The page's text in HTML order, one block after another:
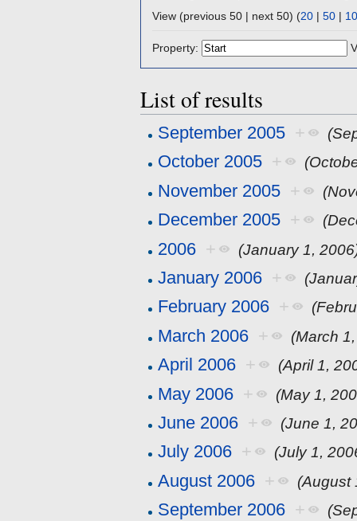
View (previous 50 | next 50) (20 | 50 |
Property:
List of results
September 2005 +
October 2005 +
November 2005 +
December 2005 +
2006 + (January 1,
January 2006 +
February 2006 +
March 2006 + (March
April 2006 + (April 1,
May 2006 + (May 1,
June 2006 + (June 1,
July 2006 + (July 1,
August 2006 + (August
September 2006 +